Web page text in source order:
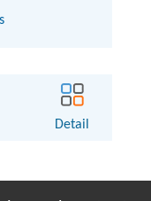
Detail